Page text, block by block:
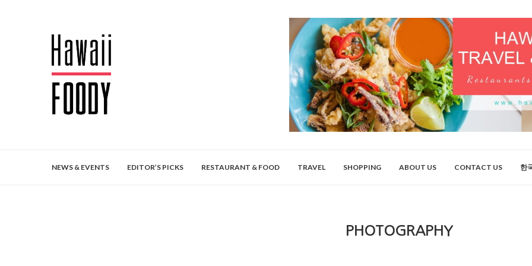
NEWS & EVENTS EDITOR’S PICKS RESTAURANT & FOOD TRAVEL SHOPPING ABOUT US CONTACT US 한
PHOTOGRAPHY